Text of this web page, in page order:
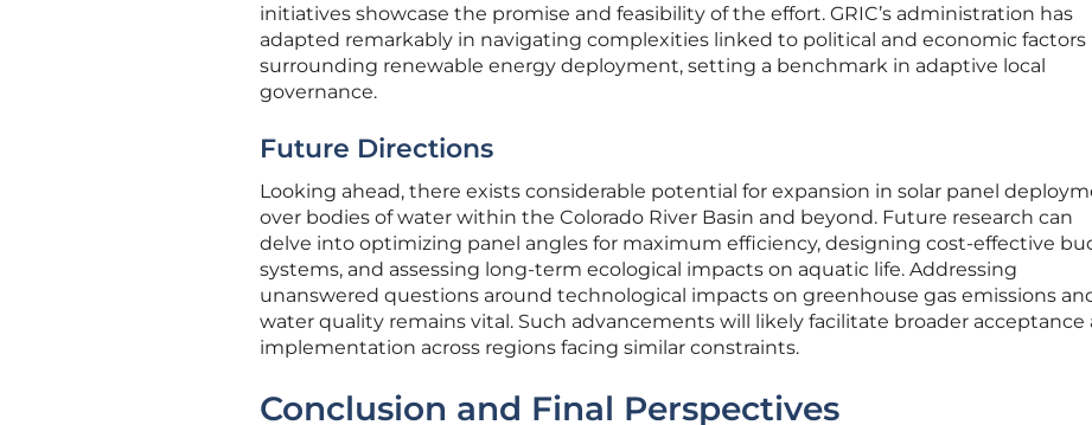
initiatives showcase the promise and feasibility of the effort. GRIC’s administration has
adapted remarkably in navigating complexities linked to political and economic factors
surrounding renewable energy deployment, setting a benchmark in adaptive local
governance.
Future Directions
Looking ahead, there exists considerable potential for expansion in solar panel
over bodies of water within the Colorado River Basin and beyond. Future research can
delve into optimizing panel angles for maximum efficiency, designing cost-effective
systems, and assessing long-term ecological impacts on aquatic life. Addressing
unanswered questions around technological impacts on greenhouse gas emissions
water quality remains vital. Such advancements will likely facilitate broader acceptance
implementation across regions facing similar constraints.
Conclusion and Final Perspectives